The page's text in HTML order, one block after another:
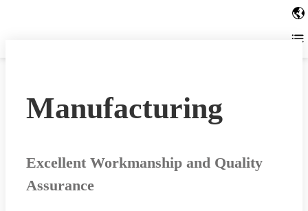
Manufacturing
Excellent Workmanship and Quality
Assurance